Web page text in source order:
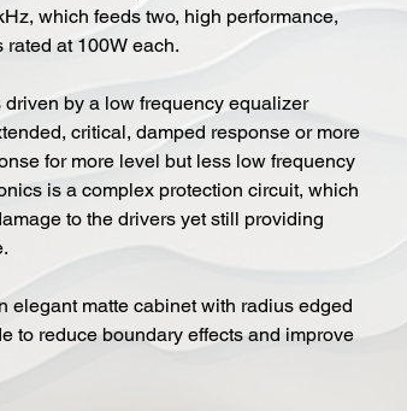
which feeds two, high performance,
at 100W each.
by a low frequency equalizer
critical, damped response or more
for more level but less low frequency
is a complex protection circuit, which
to the drivers yet still providing
elegant matte cabinet with radius edged
to reduce boundary effects and improve